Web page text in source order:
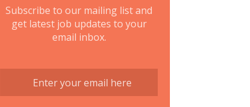
Subscribe to our mailing list and
get latest job updates to your
email inbox.